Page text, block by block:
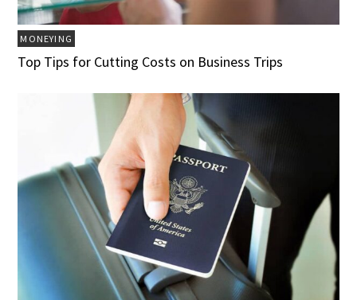
MONEYING
Top Tips for Cutting Costs on Business Trips